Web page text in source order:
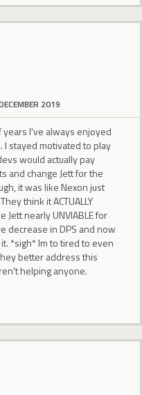
2019
years I've always enjoyed
I stayed motivated to play
would actually pay
and change Jett for the
it was like Nexon just
think it ACTUALLY
Jett nearly UNVIABLE for
decrease in DPS and now
*sigh* Im to tired to even
better address this
helping anyone.